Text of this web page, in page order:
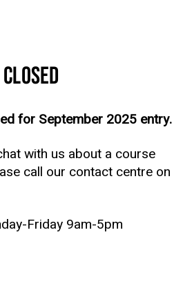
for September 2025 entry.
with us about a course
call our contact centre on
Friday 9am-5pm